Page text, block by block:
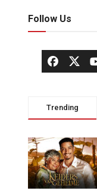
Follow Us
Trending